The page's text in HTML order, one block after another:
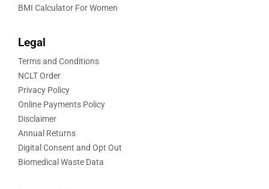
BMI Calculator For Women
Legal
Terms and Conditions
NCLT Order
Privacy Policy
Online Payments Policy
Disclaimer
Annual Returns
Digital Consent and Opt Out
Biomedical Waste Data